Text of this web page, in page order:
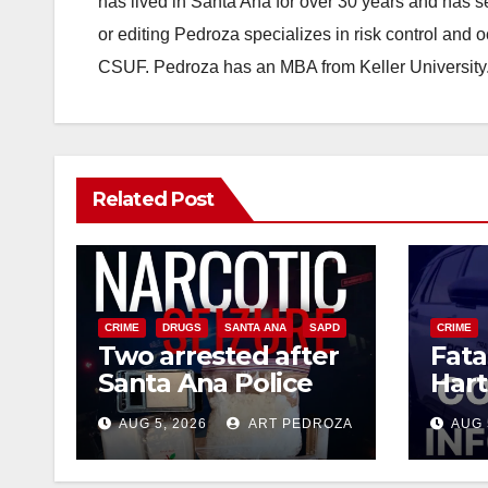
or editing Pedroza specializes in risk control and
CSUF. Pedroza has an MBA from Keller University.
Related Post
CRIME DRUGS SANTA ANA SAPD
Two arrested after
Santa Ana Police
raid major local
drug hub
AUG 5, 2026 ART PEDROZA
CRIME
AUG